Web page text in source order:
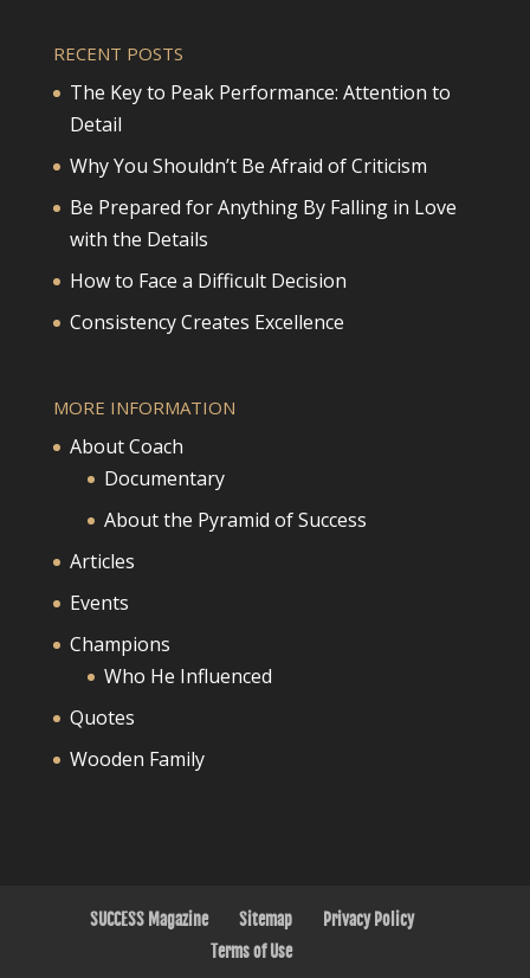
RECENT POSTS
The Key to Peak Performance: Attention to
Detail
Why You Shouldn’t Be Afraid of Criticism
Be Prepared for Anything By Falling in Love
with the Details
How to Face a Difficult Decision
Consistency Creates Excellence
MORE INFORMATION
About Coach
Documentary
About the Pyramid of Success
Articles
Events
Champions
Who He Influenced
Quotes
Wooden Family
SUCCESS Magazine Sitemap
Privacy Policy
Terms of Use